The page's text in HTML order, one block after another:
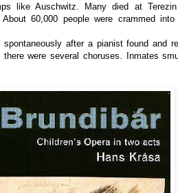
like Auschwitz. Many died at Terezin
60,000 people were crammed
after a pianist found and
were several choruses. Inmates